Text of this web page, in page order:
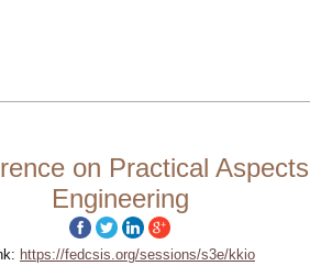
on Practical
Engineering
https://fedcsis.org/sessions/s3e/kkio